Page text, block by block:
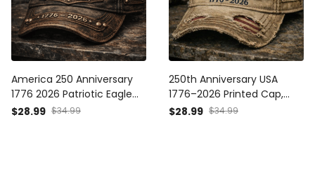
America 250 Anniversary
1776 2026 Patriotic Eagle
USA Flag Printed Vintage
$28.99 $34.99
250th Anniversary USA
1776–2026 Printed Cap,
Distressed American Flag
$28.99 $34.99